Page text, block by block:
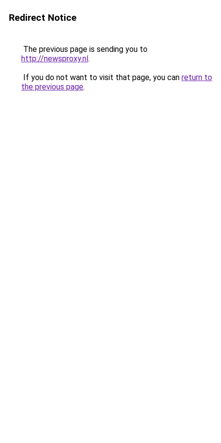
Redirect Notice
The previous page is sending you to
http://newsproxy.nl.
If you do not want to visit that page, you can return to
the previous page.